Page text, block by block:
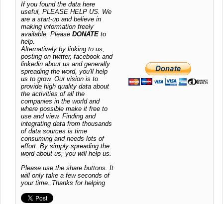
If you found the data here
useful, PLEASE HELP US. We
are a start-up and believe in
making information freely
available. Please DONATE to
help.
Alternatively by linking to us,
posting on twitter, facebook and
linkedin about us and generally
spreading the word, you'll help
us to grow. Our vision is to
provide high quality data about
the activities of all the
companies in the world and
where possible make it free to
use and view. Finding and
integrating data from thousands
of data sources is time
consuming and needs lots of
effort. By simply spreading the
word about us, you will help us.
Please use the share buttons. It
will only take a few seconds of
your time. Thanks for helping